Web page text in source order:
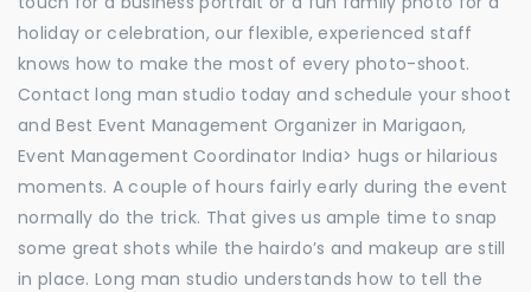
holiday or celebration, our flexible, experienced staff
knows how to make the most of every photo-shoot.
Contact long man studio today and schedule your shoot
and Best Event Management Organizer in Marigaon,
Event Management Coordinator India> hugs or hilarious
moments. A couple of hours fairly early during the event
normally do the trick. That gives us ample time to snap
some great shots while the hairdo’s and makeup are still
in place. Long man studio understands how to tell the